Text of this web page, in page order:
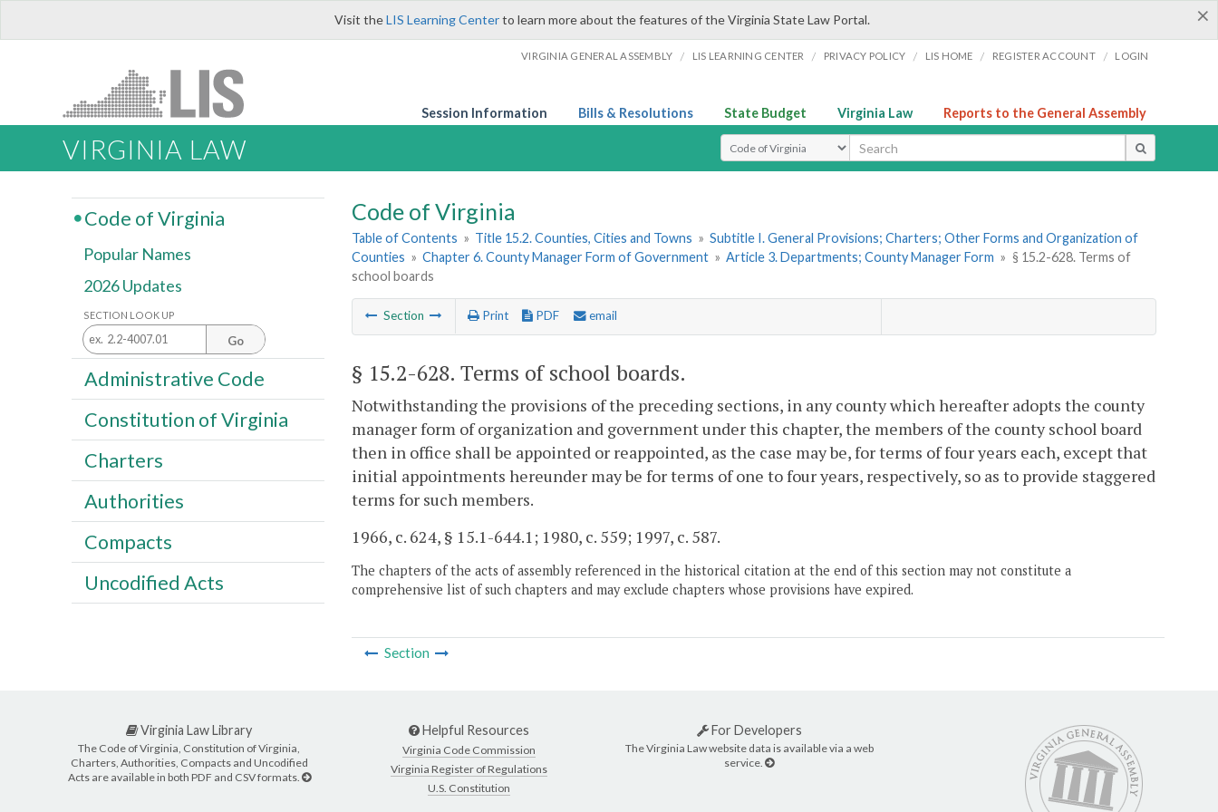
×
Visit theLIS Learning Centerto learn more about the features of the Virginia State Law Portal.
VIRGINIA GENERAL ASSEMBLY / LIS LEARNING CENTER / PRIVACY POLICY / LIS HOME / REGISTER ACCOUNT / LOGIN
Session Information Bills & Resolutions State Budget Virginia Law Reports to the General Assembly
VIRGINIA LAW Select Search Type
Code of Virginia
Table of Contents » Title 15.2. Counties, Cities and Towns » Subtitle I. General Provisions; Charters; Other Forms and Organization of
Counties » Chapter 6. County Manager Form of Government » Article 3. Departments; County Manager Form » § 15.2-628. Terms of
school boards
Section Print PDF email
§ 15.2-628. Terms of school boards.
Notwithstanding the provisions of the preceding sections, in any county which hereafter adopts the county
manager form of organization and government under this chapter, the members of the county school board
then in office shall be appointed or reappointed, as the case may be, for terms of four years each, except that
initial appointments hereunder may be for terms of one to four years, respectively, so as to provide staggered
terms for such members.
1966, c. 624, § 15.1-644.1; 1980, c. 559; 1997, c. 587.
The chapters of the acts of assembly referenced in the historical citation at the end of this section may not constitute a
comprehensive list of such chapters and may exclude chapters whose provisions have expired.
Section
Code of Virginia
Popular Names
2026 Updates
SECTION LOOK UP
Go
Administrative Code
Constitution of Virginia
Charters
Authorities
Compacts
Uncodified Acts
Virginia Law Library
The Code of Virginia, Constitution of Virginia,
Charters, Authorities, Compacts and Uncodified
Acts are available in both PDF and CSV formats.
Helpful Resources
Virginia Code Commission
Virginia Register of Regulations
U.S. Constitution
For Developers
The Virginia Law website data is available via a web
service.